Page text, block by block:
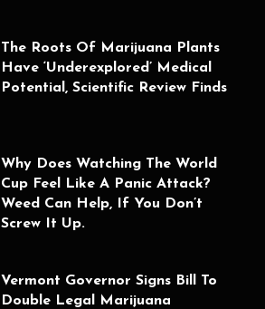
The Roots Of Marijuana Plants
Have ‘Underexplored’ Medical
Potential, Scientific Review Finds
Why Does Watching The World
Cup Feel Like A Panic Attack?
Weed Can Help, If You Don’t
Screw It Up.
Vermont Governor Signs Bill To
Double Legal Marijuana